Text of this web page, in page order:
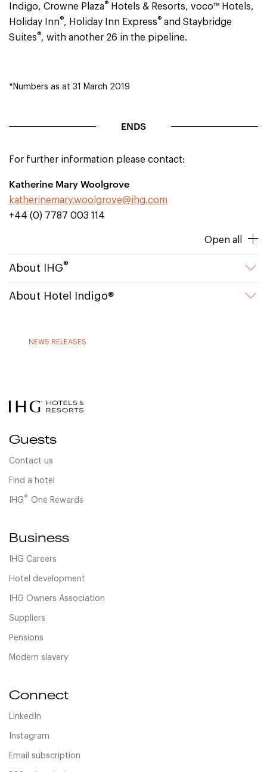
Indigo, Crowne Plaza® Hotels & Resorts, voco™ Hotels,
Holiday Inn®, Holiday Inn Express® and Staybridge
Suites®, with another 26 in the pipeline.
*Numbers as at 31 March 2019
ENDS
For further information please contact:
Katherine Mary Woolgrove
katherinemary.woolgrove@ihg.com
+44 (0) 7787 003 114
Open all
About IHG®
About Hotel Indigo®
NEWS RELEASES
Guests
Contact us
Find a hotel
IHG® One Rewards
Business
IHG Careers
Hotel development
IHG Owners Association
Suppliers
Pensions
Modern slavery
Connect
LinkedIn
Instagram
Email subscription